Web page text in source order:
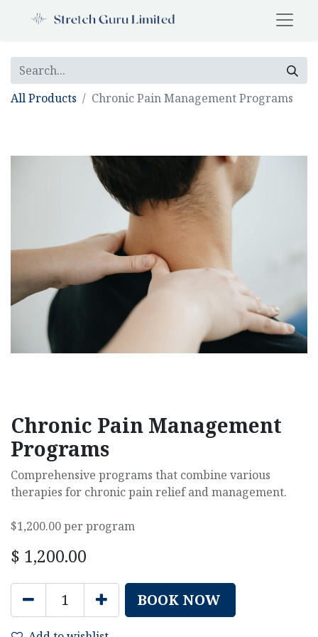
All Products Chronic Pain Management Programs
Chronic Pain Management
Programs
Comprehensive programs that combine various
therapies for chronic pain relief and management.
$1,200.00 per program
$ 1,200.00
BOOK NOW